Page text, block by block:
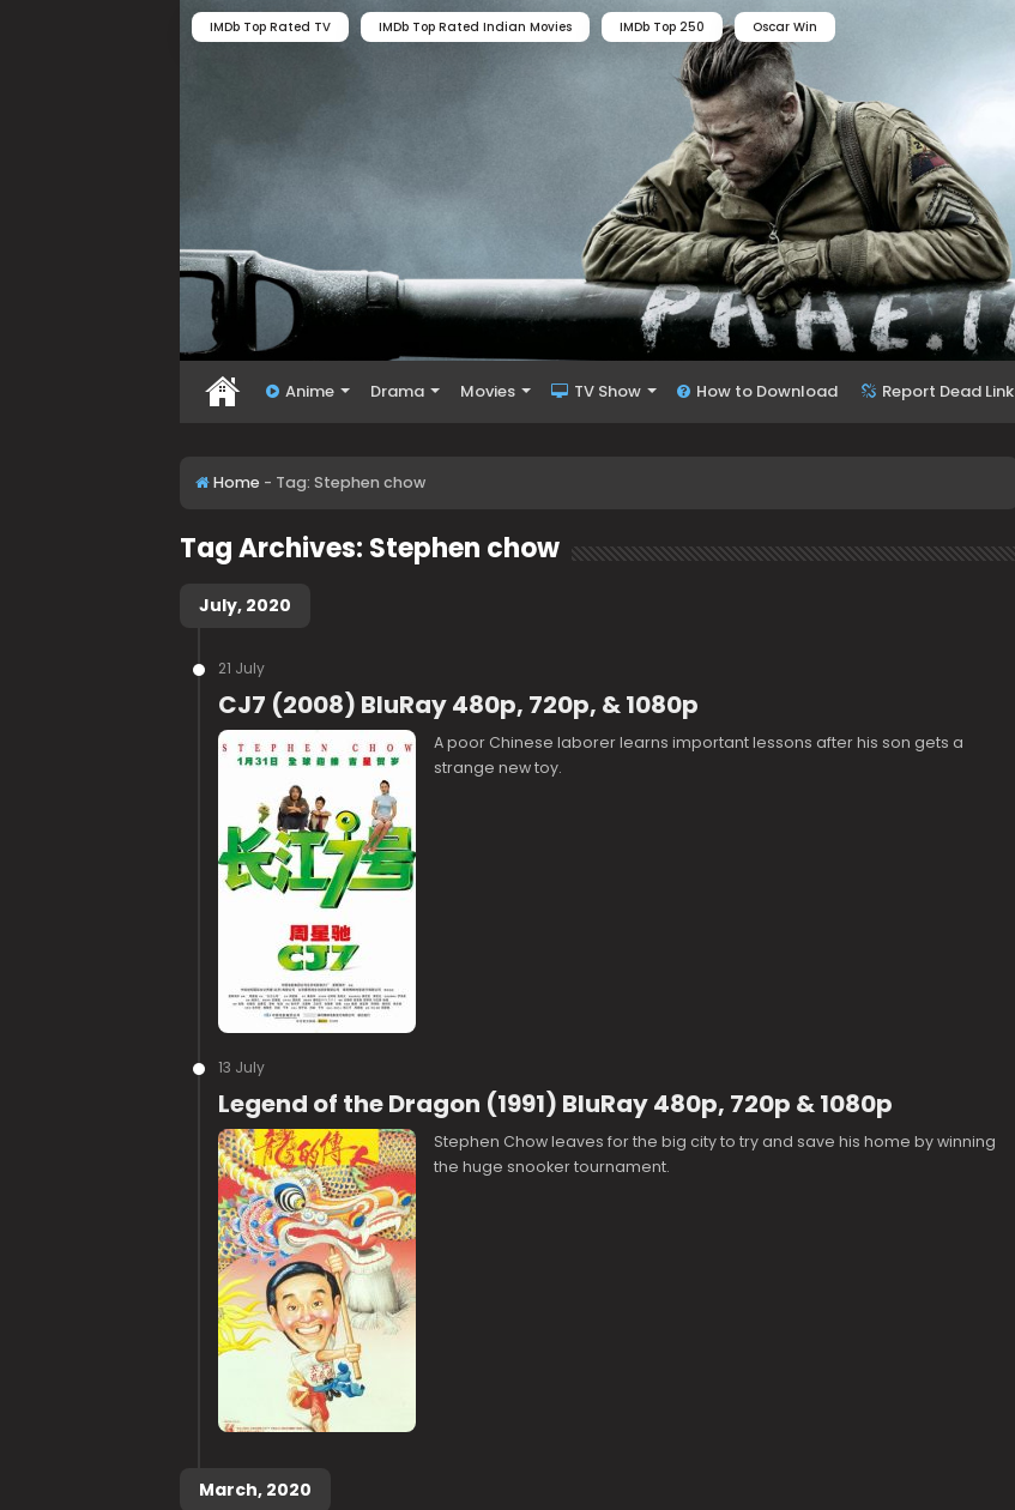
IMDb Top Rated TV IMDb Top Rated Indian Movies IMDb Top 250 Oscar Win
Anime Drama Movies TV Show How to Download Report Dead Link
Home - Tag: Stephen chow
Tag Archives: Stephen chow
July, 2020
21 July
CJ7 (2008) BluRay 480p, 720p, & 1080p
A poor Chinese laborer learns important lessons after his son gets a
strange new toy.
13 July
Legend of the Dragon (1991) BluRay 480p, 720p & 1080p
Stephen Chow leaves for the big city to try and save his home by winning
the huge snooker tournament.
March, 2020